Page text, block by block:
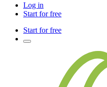
Log in
Start for free
Start for free